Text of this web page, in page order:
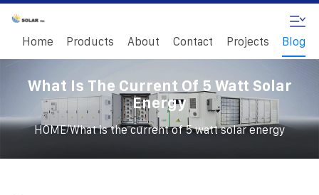
Home Products About Contact Projects Blog
What Is The Current Of 5 Watt Solar
Energy
HOME/What is the current of 5 watt solar energy